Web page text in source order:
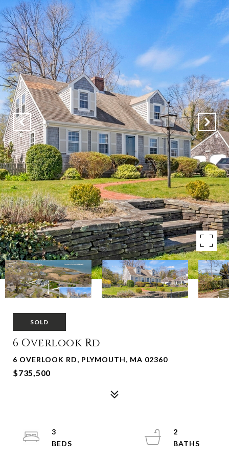
SOLD
6 Overlook Rd
6 OVERLOOK RD, PLYMOUTH, MA 02360
$735,500
3
2